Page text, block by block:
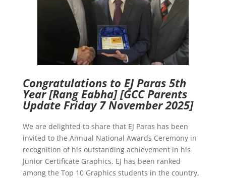
Congratulations to EJ Paras 5th
Year [Rang Eabha][GCC Parents
Update Friday 7 November 2025]
We are delighted to share that EJ Paras has been
invited to the Annual National Awards Ceremony in
recognition of his outstanding achievement in his
Junior Certificate Graphics. EJ has been ranked
among the Top 10 Graphics students in the country,